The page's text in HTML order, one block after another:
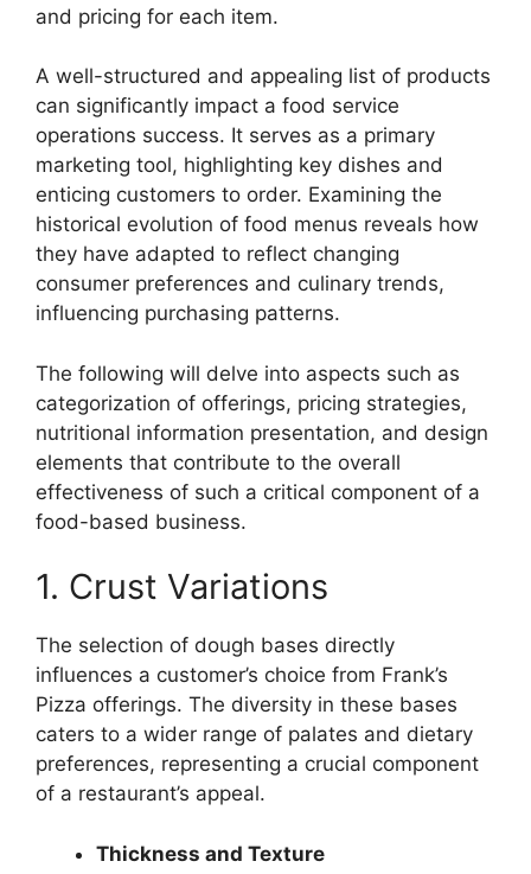
and pricing for each item.
A well-structured and appealing list of products
can significantly impact a food service
operations success. It serves as a primary
marketing tool, highlighting key dishes and
enticing customers to order. Examining the
historical evolution of food menus reveals how
they have adapted to reflect changing
consumer preferences and culinary trends,
influencing purchasing patterns.
The following will delve into aspects such as
categorization of offerings, pricing strategies,
nutritional information presentation, and design
elements that contribute to the overall
effectiveness of such a critical component of a
food-based business.
1. Crust Variations
The selection of dough bases directly
influences a customer’s choice from Frank’s
Pizza offerings. The diversity in these bases
caters to a wider range of palates and dietary
preferences, representing a crucial component
of a restaurant’s appeal.
Thickness and Texture